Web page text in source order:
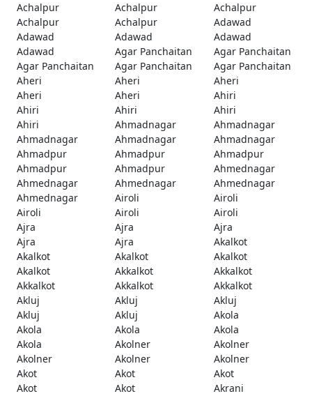
Achalpur Achalpur
Achalpur
Achalpur
Achalpur
Adawad
Adawad
Adawad
Adawad
Adawad
Agar Panchaitan
Agar Panchaitan
Agar Panchaitan
Agar Panchaitan
Agar Panchaitan
Aheri
Aheri
Aheri
Aheri
Aheri
Ahiri
Ahiri
Ahiri
Ahiri
Ahiri
Ahmadnagar
Ahmadnagar
Ahmadnagar
Ahmadnagar
Ahmadnagar
Ahmadpur
Ahmadpur
Ahmadpur
Ahmadpur
Ahmadpur
Ahmednagar
Ahmednagar
Ahmednagar
Ahmednagar
Ahmednagar
Airoli
Airoli
Airoli
Airoli
Airoli
Ajra
Ajra
Ajra
Ajra
Ajra
Akalkot
Akalkot
Akalkot
Akalkot
Akalkot
Akkalkot
Akkalkot
Akkalkot
Akkalkot
Akkalkot
Akluj
Akluj
Akluj
Akluj
Akluj
Akola
Akola
Akola
Akola
Akola
Akolner
Akolner
Akolner
Akolner
Akolner
Akot
Akot
Akot
Akot
Akot
Akrani